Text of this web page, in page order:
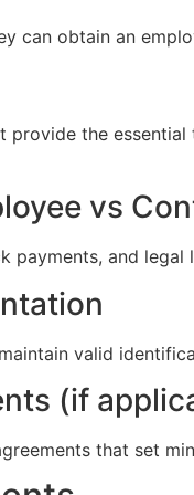
can obtain an
the
vs
payments, and legal
valid
(if
that set